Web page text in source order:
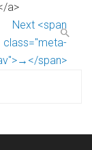
a>
Next <span
class="meta-
span>